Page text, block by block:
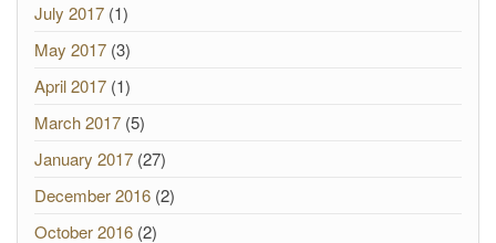
July 2017 (1)
May 2017 (3)
April 2017 (1)
March 2017 (5)
January 2017 (27)
December 2016 (2)
October 2016 (2)